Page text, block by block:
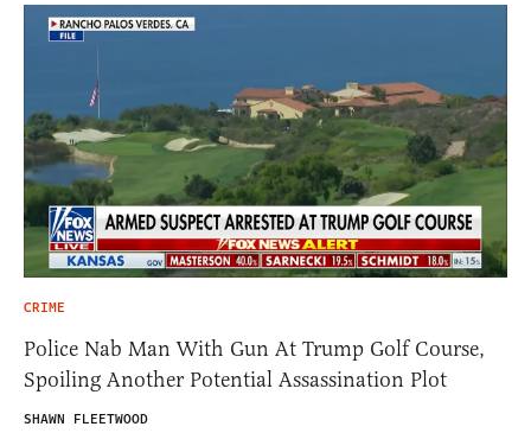
CRIME
Police Nab Man With Gun At Trump Golf Course,
Spoiling Another Potential Assassination Plot
SHAWN FLEETWOOD